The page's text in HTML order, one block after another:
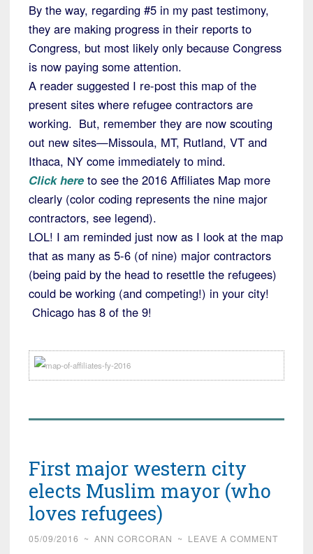
By the way, regarding #5 in my past testimony,
they are making progress in their reports to
Congress, but most likely only because Congress
is now paying some attention.
A reader suggested I re-post this map of the
present sites where refugee contractors are
working. But, remember they are now scouting
out new sites—Missoula, MT, Rutland, VT and
Ithaca, NY come immediately to mind.
Click here to see the 2016 Affiliates Map more
clearly (color coding represents the nine major
contractors, see legend).
LOL! I am reminded just now as I look at the map
that as many as 5-6 (of nine) major contractors
(being paid by the head to resettle the refugees)
could be working (and competing!) in your city!
Chicago has 8 of the 9!
First major western city
elects Muslim mayor (who
loves refugees)
05/09/2016 ~ ANN CORCORAN ~ LEAVE A COMMENT